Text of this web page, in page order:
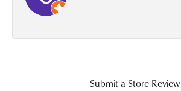
-
Submit a Store Review